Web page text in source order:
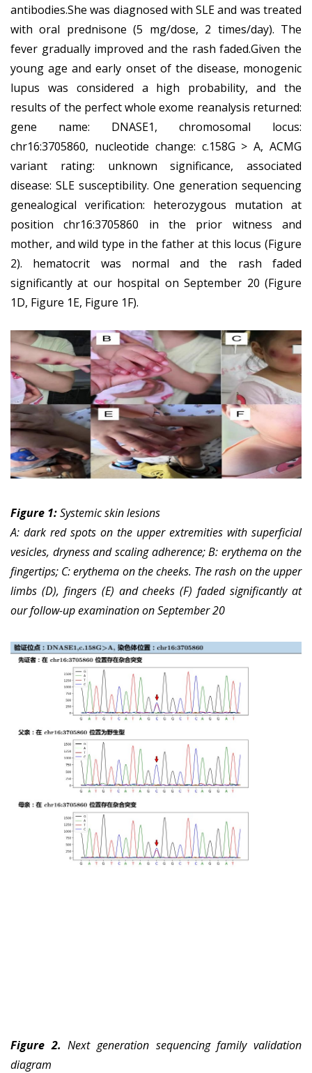
antibodies.She was diagnosed with SLE and was treated
with oral prednisone (5 mg/dose, 2 times/day). The
fever gradually improved and the rash faded.Given the
young age and early onset of the disease, monogenic
lupus was considered a high probability, and the
results of the perfect whole exome reanalysis returned:
gene name: DNASE1, chromosomal locus:
chr16:3705860, nucleotide change: c.158G > A, ACMG
variant rating: unknown significance, associated
disease: SLE susceptibility. One generation sequencing
genealogical verification: heterozygous mutation at
position chr16:3705860 in the prior witness and
mother, and wild type in the father at this locus (Figure
2). hematocrit was normal and the rash faded
significantly at our hospital on September 20 (Figure
1D, Figure 1E, Figure 1F).
Figure 1:Systemic skin lesions
A: dark red spots on the upper extremities with superficial
vesicles, dryness and scaling adherence; B: erythema on the
fingertips; C: erythema on the cheeks. The rash on the upper
limbs (D), fingers (E) and cheeks (F) faded significantly at
our follow-up examination on September 20
Figure 2. Next generation sequencing family validation
diagram